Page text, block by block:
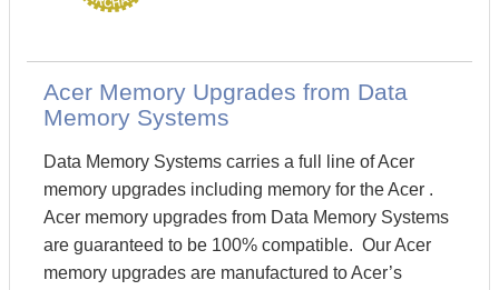
Acer Memory Upgrades from Data
Memory Systems
Data Memory Systems carries a full line of Acer
memory upgrades including memory for the Acer .
Acer memory upgrades from Data Memory Systems
are guaranteed to be 100% compatible. Our Acer
memory upgrades are manufactured to Acer’s